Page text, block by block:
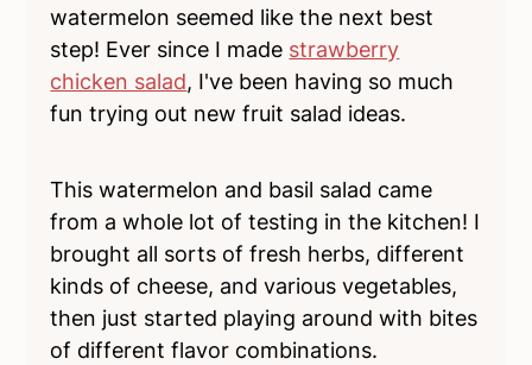
watermelon seemed like the next best
step! Ever since I made strawberry
chicken salad, I've been having so much
fun trying out new fruit salad ideas.
This watermelon and basil salad came
from a whole lot of testing in the kitchen! I
brought all sorts of fresh herbs, different
kinds of cheese, and various vegetables,
then just started playing around with bites
of different flavor combinations.